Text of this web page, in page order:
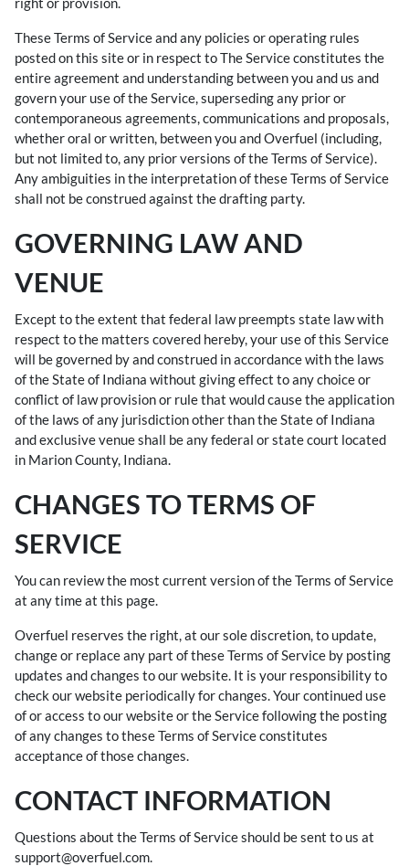
These Terms of Service and any policies or operating rules
posted on this site or in respect to The Service constitutes the
entire agreement and understanding between you and us and
govern your use of the Service, superseding any prior or
contemporaneous agreements, communications and proposals,
whether oral or written, between you and Overfuel (including,
but not limited to, any prior versions of the Terms of Service).
Any ambiguities in the interpretation of these Terms of Service
shall not be construed against the drafting party.
GOVERNING LAW AND
VENUE
Except to the extent that federal law preempts state law with
respect to the matters covered hereby, your use of this Service
will be governed by and construed in accordance with the laws
of the State of Indiana without giving effect to any choice or
conflict of law provision or rule that would cause the application
of the laws of any jurisdiction other than the State of Indiana
and exclusive venue shall be any federal or state court located
in Marion County, Indiana.
CHANGES TO TERMS OF
SERVICE
You can review the most current version of the Terms of Service
at any time at this page.
Overfuel reserves the right, at our sole discretion, to update,
change or replace any part of these Terms of Service by posting
updates and changes to our website. It is your responsibility to
check our website periodically for changes. Your continued use
of or access to our website or the Service following the posting
of any changes to these Terms of Service constitutes
acceptance of those changes.
CONTACT INFORMATION
Questions about the Terms of Service should be sent to us at
support@overfuel.com.